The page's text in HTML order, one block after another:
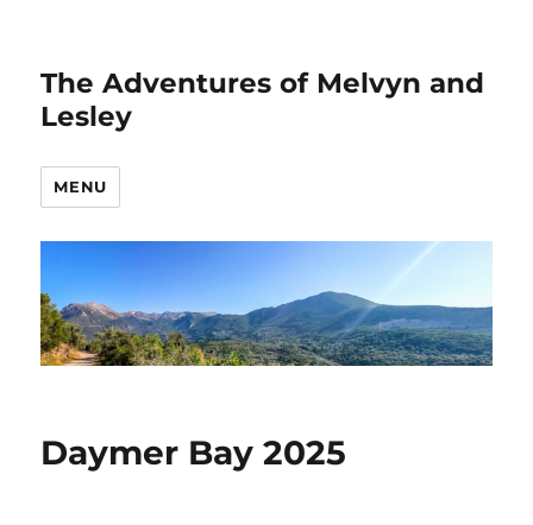
The Adventures of Melvyn and
Lesley
MENU
Daymer Bay 2025